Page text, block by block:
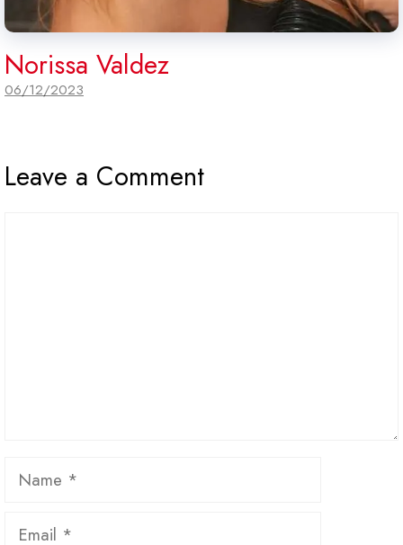
Norissa Valdez
06/12/2023
Leave a Comment
Name
Email